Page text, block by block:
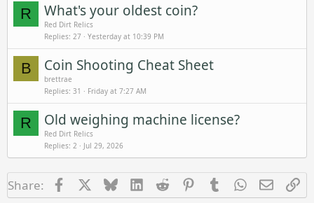
R What's your oldest coin?
Red Dirt Relics
Replies 27 Yesterday at 10:39 PM
B Coin Shooting Cheat Sheet
brettrae
Replies 31 Friday at 7:27 AM
R Old weighing machine license?
Red Dirt Relics
Replies 2 Jul 29, 2026
Share: FacebookBlueskyLinkedIn
Reddit PinterestTumblrWhatsApp
Email